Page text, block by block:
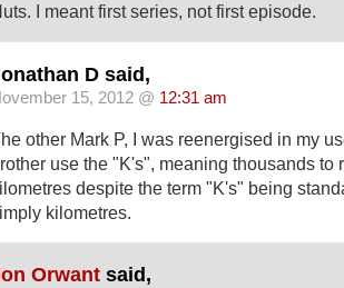
I meant first series, not first episode.
D said,
15, 2012 @ 12:31 am
other Mark P, I was reenergised in my
use the "K's", meaning thousands to
despite the term "K's" being
kilometres.
Orwant said,